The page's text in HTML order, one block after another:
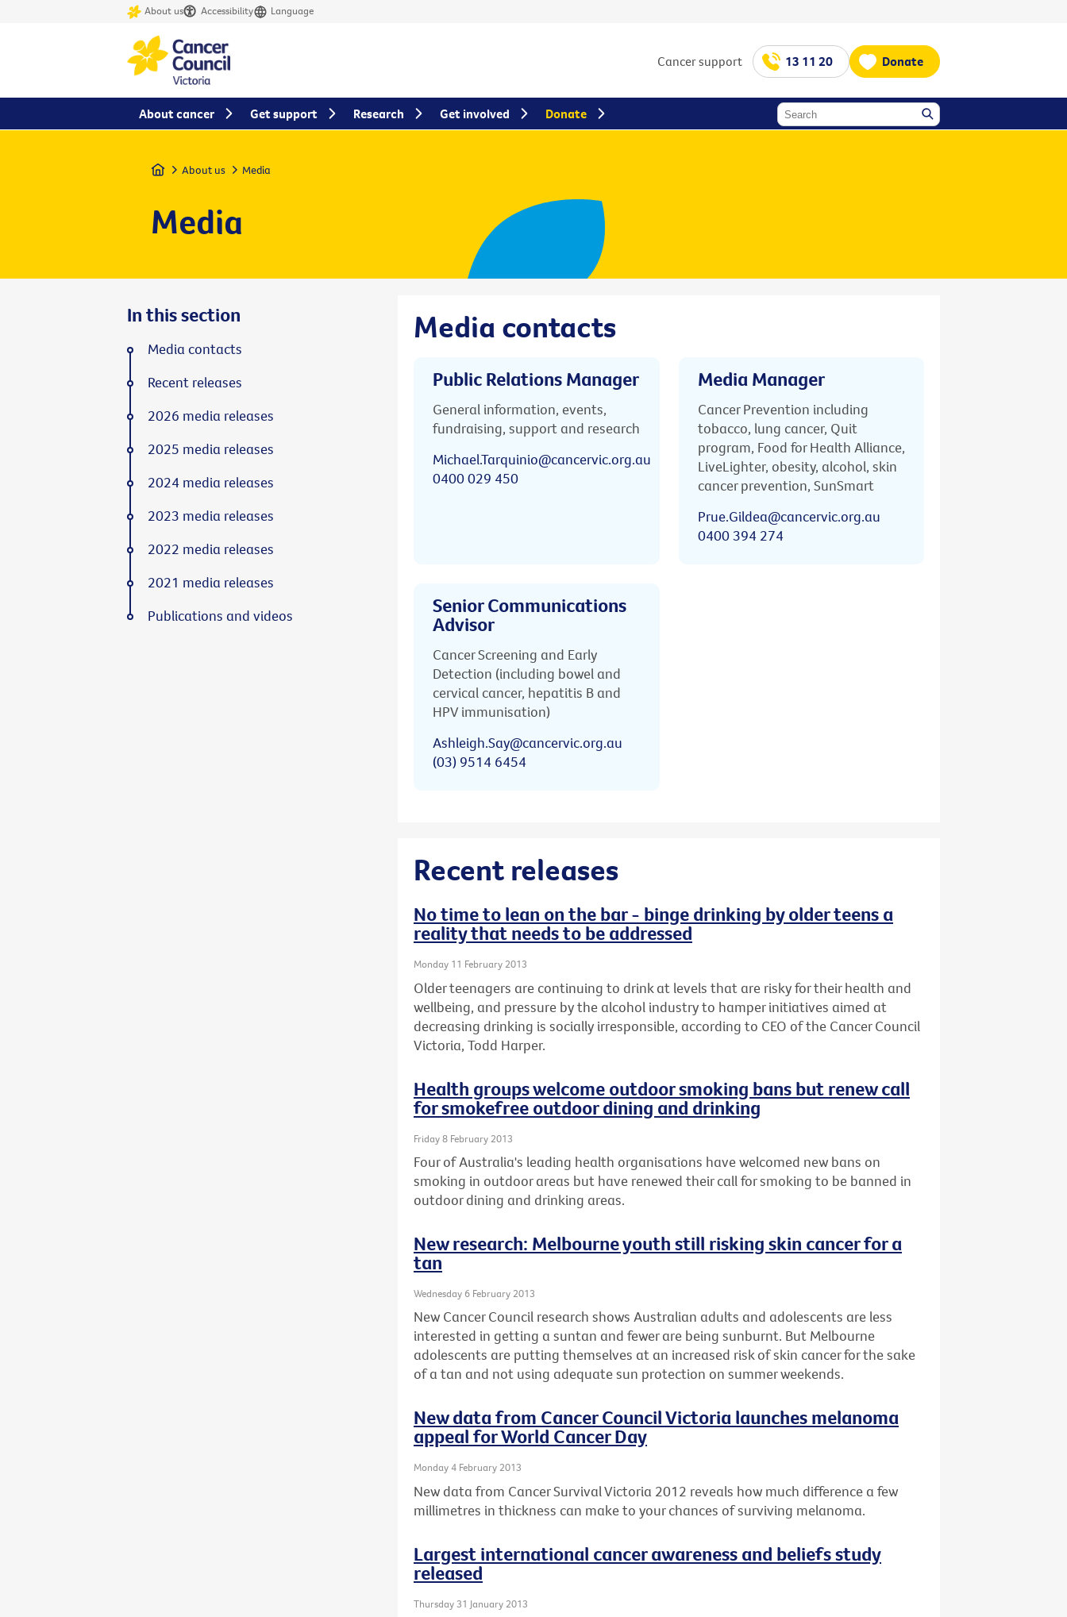
About us Accessibility Language
Cancer support 13 11 20 Donate
Home About us Media
Media
Media contacts
Public Relations Manager
General information, events,
fundraising, support and research
Michael.Tarquinio@cancervic.org.au
0400 029 450
Media Manager
Cancer Prevention including
tobacco, lung cancer, Quit
program, Food for Health Alliance,
LiveLighter, obesity, alcohol, skin
cancer prevention, SunSmart
Prue.Gildea@cancervic.org.au
0400 394 274
Senior Communications
Advisor
Cancer Screening and Early
Detection (including bowel and
cervical cancer, hepatitis B and
HPV immunisation)
Ashleigh.Say@cancervic.org.au
(03) 9514 6454
Recent releases
No time to lean on the bar - binge drinking by older teens a
reality that needs to be addressed
Monday 11 February 2013
Older teenagers are continuing to drink at levels that are risky for their health and
wellbeing, and pressure by the alcohol industry to hamper initiatives aimed at
decreasing drinking is socially irresponsible, according to CEO of the Cancer Council
Victoria, Todd Harper.
Health groups welcome outdoor smoking bans but renew call
for smokefree outdoor dining and drinking
Friday 8 February 2013
Four of Australia's leading health organisations have welcomed new bans on
smoking in outdoor areas but have renewed their call for smoking to be banned in
outdoor dining and drinking areas.
New research: Melbourne youth still risking skin cancer for a
tan
Wednesday 6 February 2013
New Cancer Council research shows Australian adults and adolescents are less
interested in getting a suntan and fewer are being sunburnt. But Melbourne
adolescents are putting themselves at an increased risk of skin cancer for the sake
of a tan and not using adequate sun protection on summer weekends.
New data from Cancer Council Victoria launches melanoma
appeal for World Cancer Day
Monday 4 February 2013
New data from Cancer Survival Victoria 2012 reveals how much difference a few
millimetres in thickness can make to your chances of surviving melanoma.
Largest international cancer awareness and beliefs study
released
Thursday 31 January 2013
In this section
Media contacts
Recent releases
2026 media releases
2025 media releases
2024 media releases
2023 media releases
2022 media releases
2021 media releases
Publications and videos
About cancer Get support Research Get involved Donate